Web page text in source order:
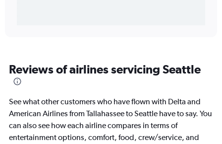
Reviews of airlines servicing Seattle
See what other customers who have flown with Delta and
American Airlines from Tallahassee to Seattle have to say. You
can also see how each airline compares in terms of
entertainment options, comfort, food, crew/service, and